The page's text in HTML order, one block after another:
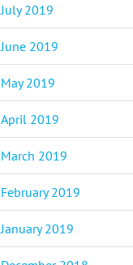
July 2019
June 2019
May 2019
April 2019
March 2019
February 2019
January 2019